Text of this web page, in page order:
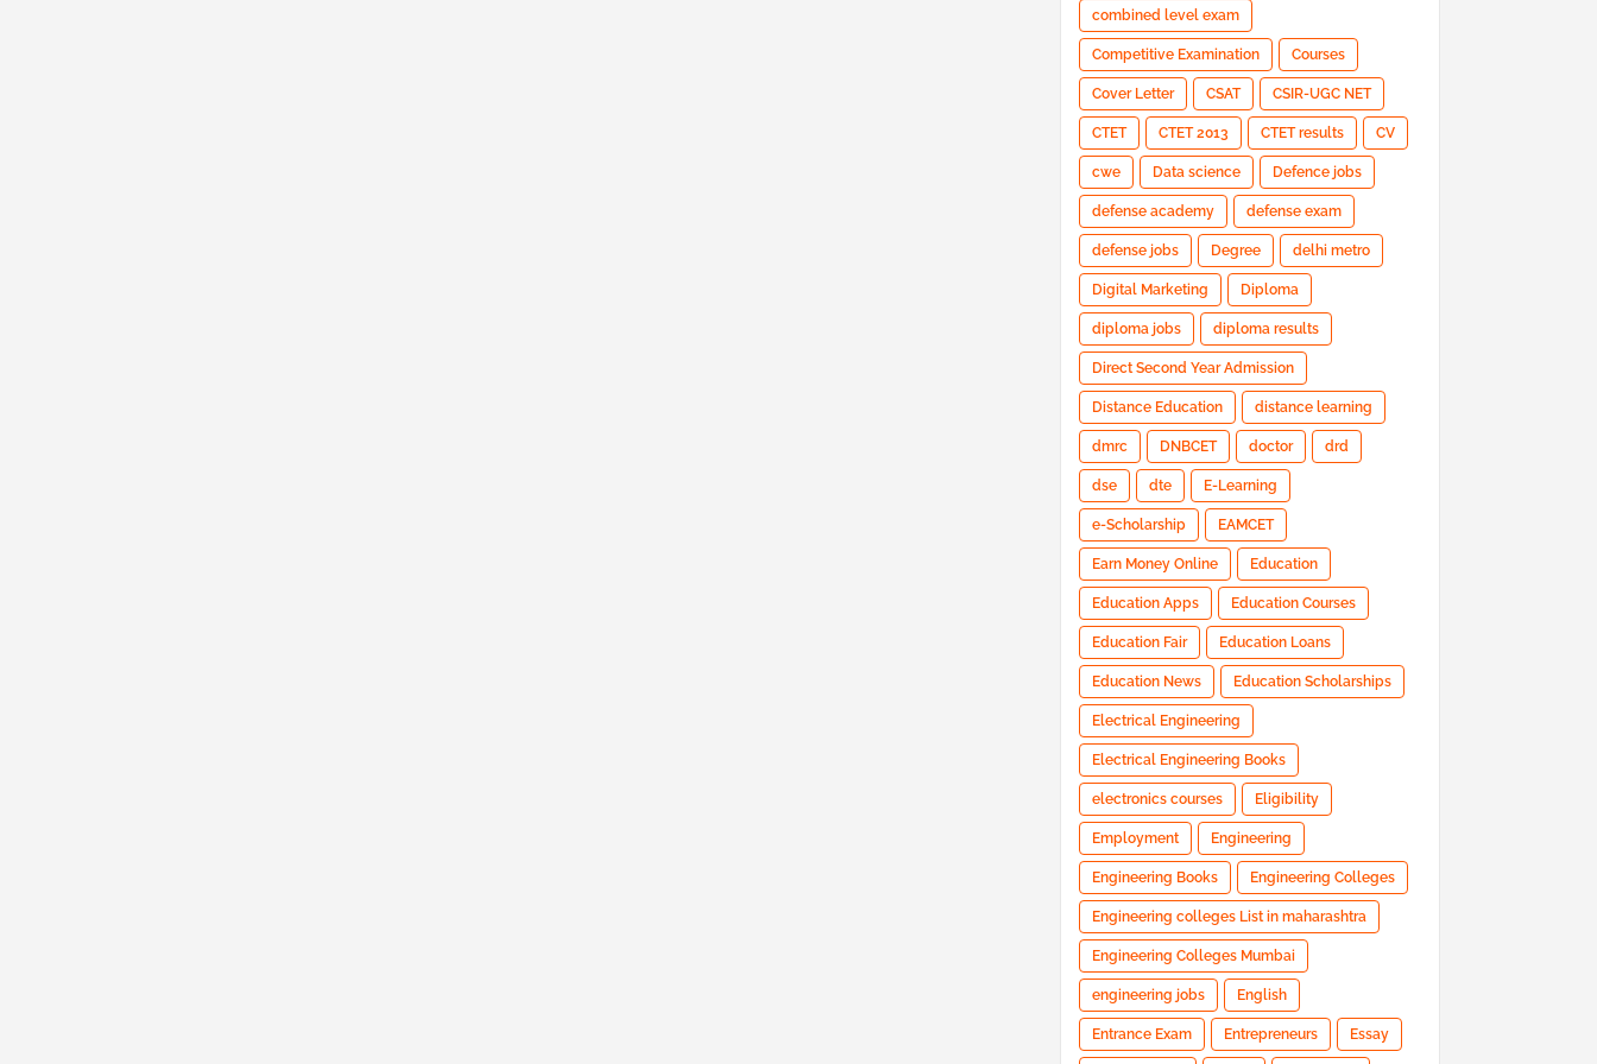
combined level exam
Competitive Examination Courses
Cover Letter CSAT CSIR-UGC NET
CTET CTET 2013 CTET results CV
cwe Data science Defence jobs
defense academy defense exam
defense jobs Degree delhi metro
Digital Marketing Diploma
diploma jobs diploma results
Direct Second Year Admission
Distance Education distance learning
dmrc DNBCET doctor drd
dse dte E-Learning
e-Scholarship EAMCET
Earn Money Online Education
Education Apps Education Courses
Education Fair Education Loans
Education News Education Scholarships
Electrical Engineering
Electrical Engineering Books
electronics courses Eligibility
Employment Engineering
Engineering Books Engineering Colleges
Engineering colleges List in maharashtra
Engineering Colleges Mumbai
engineering jobs English
Entrance Exam Entrepreneurs Essay